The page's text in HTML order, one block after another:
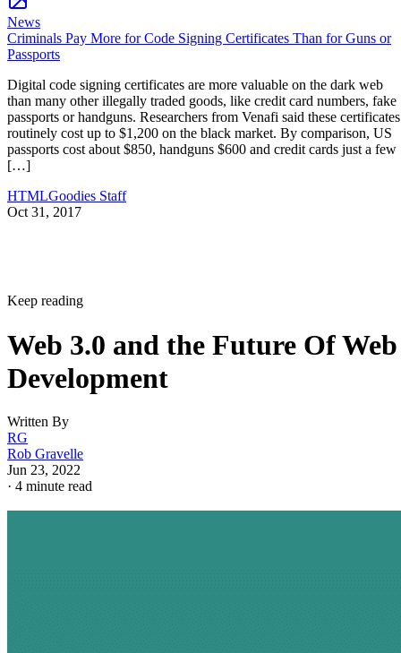
News
Criminals Pay More for Code Signing Certificates Than for Guns or
Passports
Digital code signing certificates are more valuable on the dark web
than many other illegally traded goods, like credit card numbers, fake
passports or handguns. Researchers from Venafi said these certificates
routinely cost up to $1,200 on the black market. By comparison, US
passports cost about $850, handguns $600 and credit cards just a few
[…]
HTMLGoodies Staff
Oct 31, 2017
Keep reading
Web 3.0 and the Future Of Web
Development
Written By
RG
Rob Gravelle
Jun 23, 2022
· 4 minute read